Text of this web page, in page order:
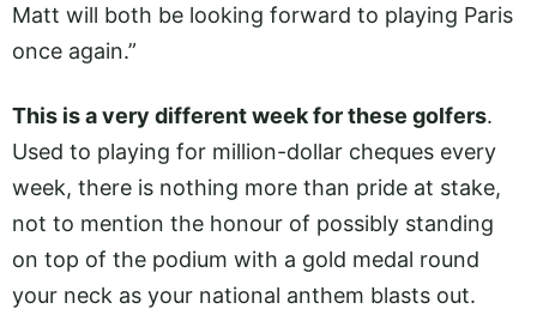
Matt will both be looking forward to playing Paris
once again.”
This is a very different week for these golfers.
Used to playing for million-dollar cheques every
week, there is nothing more than pride at stake,
not to mention the honour of possibly standing
on top of the podium with a gold medal round
your neck as your national anthem blasts out.